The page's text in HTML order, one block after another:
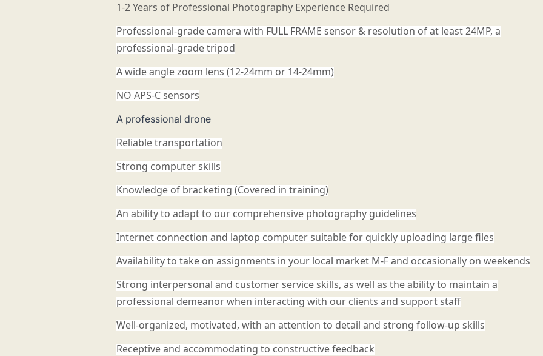
1-2 Years of Professional Photography Experience Required
Professional-grade camera with FULL FRAME sensor & resolution of at least 24MP, a
professional-grade tripod
A wide angle zoom lens (12-24mm or 14-24mm)
NO APS-C sensors
A professional drone
Reliable transportation
Strong computer skills
Knowledge of bracketing (Covered in training)
An ability to adapt to our comprehensive photography guidelines
Internet connection and laptop computer suitable for quickly uploading large files
Availability to take on assignments in your local market M-F and occasionally on weekends
Strong interpersonal and customer service skills, as well as the ability to maintain a
professional demeanor when interacting with our clients and support staff
Well-organized, motivated, with an attention to detail and strong follow-up skills
Receptive and accommodating to constructive feedback